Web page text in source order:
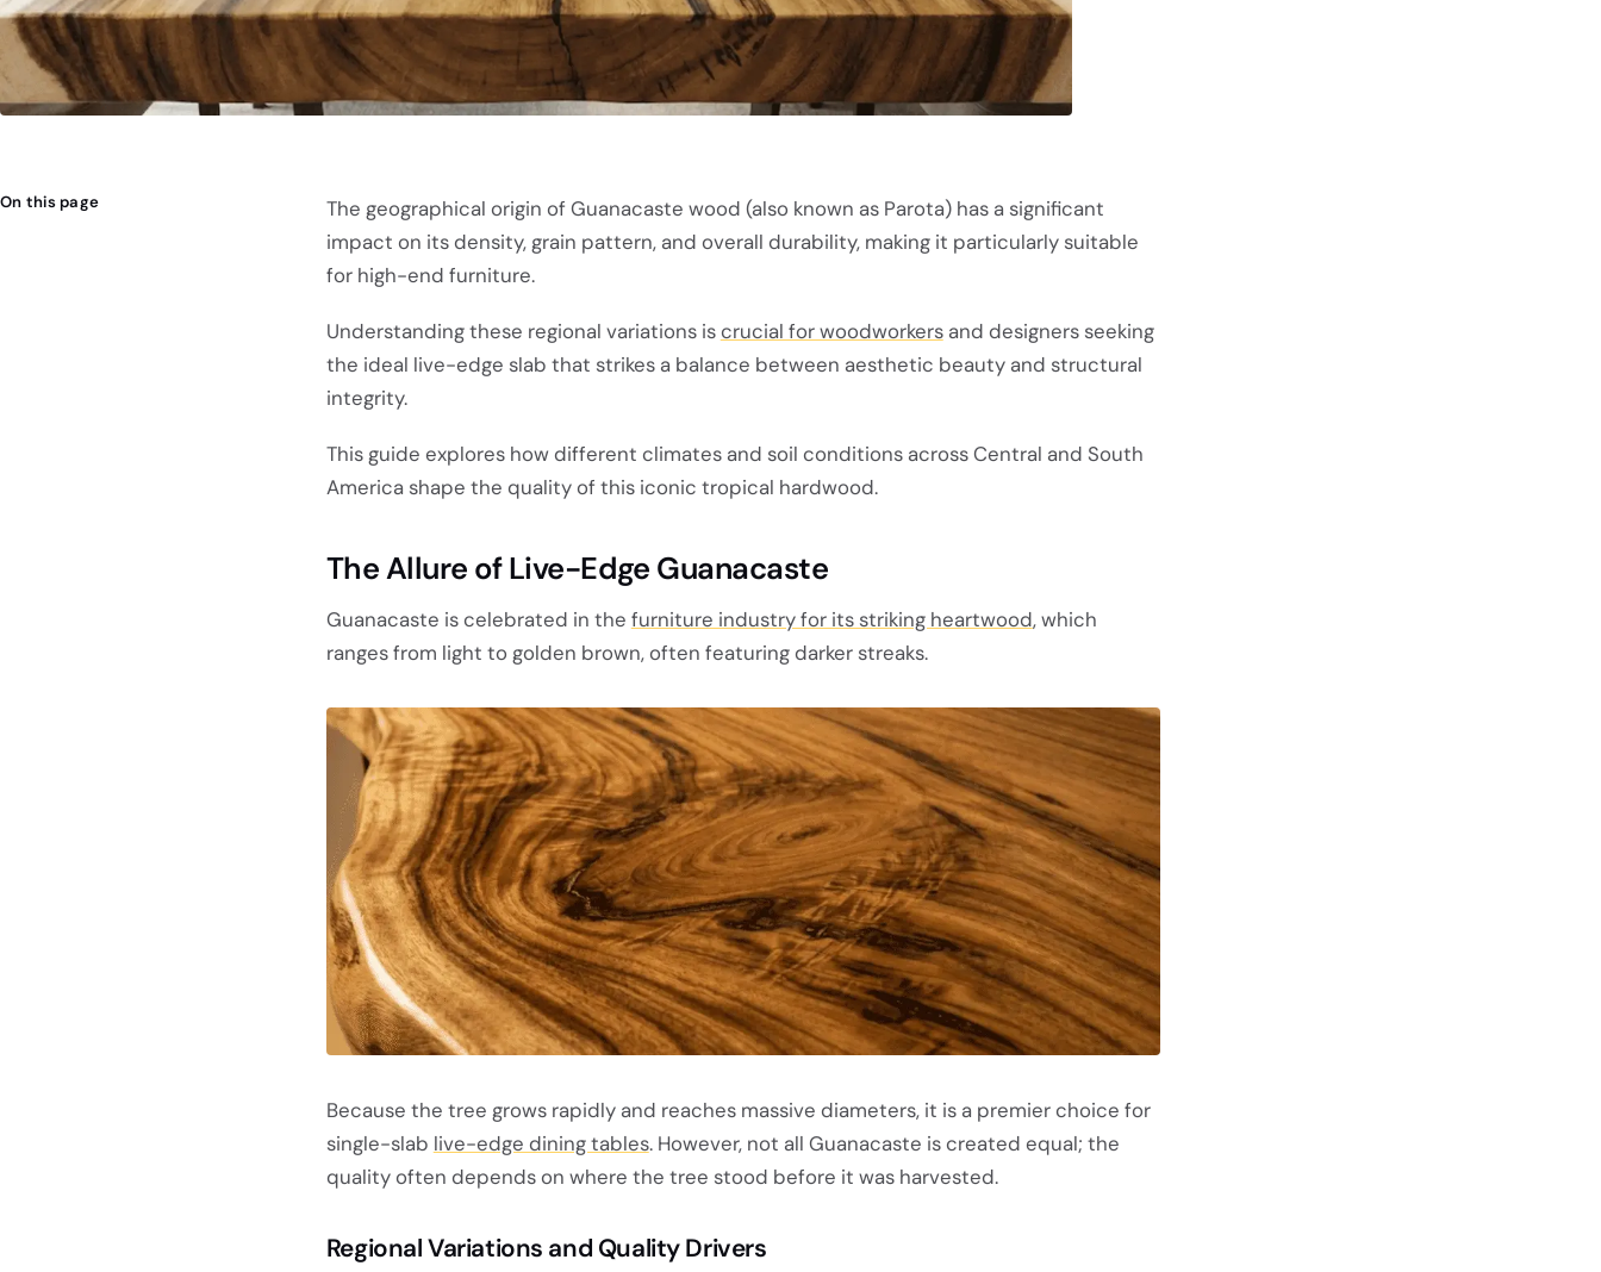
On this page
The geographical origin of Guanacaste wood (also known as Parota) has a significant
impact on its density, grain pattern, and overall durability, making it particularly suitable
for high-end furniture.
Understanding these regional variations iscrucial for woodworkersand designers seeking
the ideal live-edge slab that strikes a balance between aesthetic beauty and structural
integrity.
This guide explores how different climates and soil conditions across Central and South
America shape the quality of this iconic tropical hardwood.
The Allure of Live-Edge Guanacaste
Guanacaste is celebrated in the furniture industry for its striking heartwood, which
ranges from light to golden brown, often featuring darker streaks.
Because the tree grows rapidly and reaches massive diameters, it is a premier choice for
single-slab live-edge dining tables. However, not all Guanacaste is created equal; the
quality often depends on where the tree stood before it was harvested.
Regional Variations and Quality Drivers